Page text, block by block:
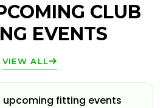
CLUB
EVENTS
VIEW ALL
upcoming fitting events